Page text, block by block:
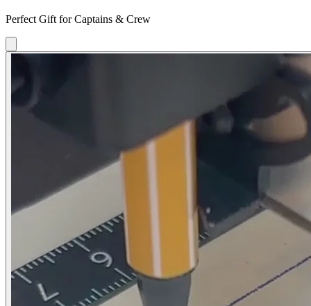
Perfect Gift for Captains & Crew